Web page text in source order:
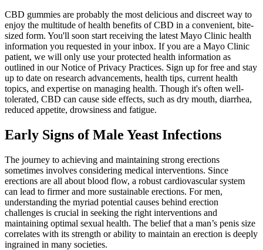
CBD gummies are probably the most delicious and discreet way to
enjoy the multitude of health benefits of CBD in a convenient, bite-
sized form. You'll soon start receiving the latest Mayo Clinic health
information you requested in your inbox. If you are a Mayo Clinic
patient, we will only use your protected health information as
outlined in our Notice of Privacy Practices. Sign up for free and stay
up to date on research advancements, health tips, current health
topics, and expertise on managing health. Though it's often well-
tolerated, CBD can cause side effects, such as dry mouth, diarrhea,
reduced appetite, drowsiness and fatigue.
Early Signs of Male Yeast Infections
The journey to achieving and maintaining strong erections
sometimes involves considering medical interventions. Since
erections are all about blood flow, a robust cardiovascular system
can lead to firmer and more sustainable erections. For men,
understanding the myriad potential causes behind erection
challenges is crucial in seeking the right interventions and
maintaining optimal sexual health. The belief that a man’s penis size
correlates with its strength or ability to maintain an erection is deeply
ingrained in many societies.